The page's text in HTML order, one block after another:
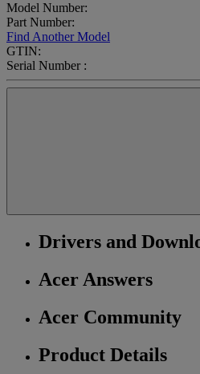
Model Number:
Part Number:
Find Another Model
GTIN:
Serial Number :
Drivers and
Acer Answers
Acer Community
Product Details